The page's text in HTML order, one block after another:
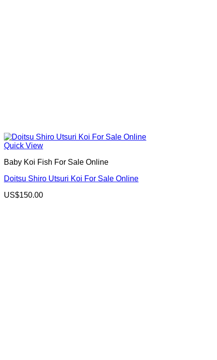
Quick View
Baby Koi Fish For Sale​ Online
Doitsu Shiro Utsuri Koi For Sale Online
US$150.00